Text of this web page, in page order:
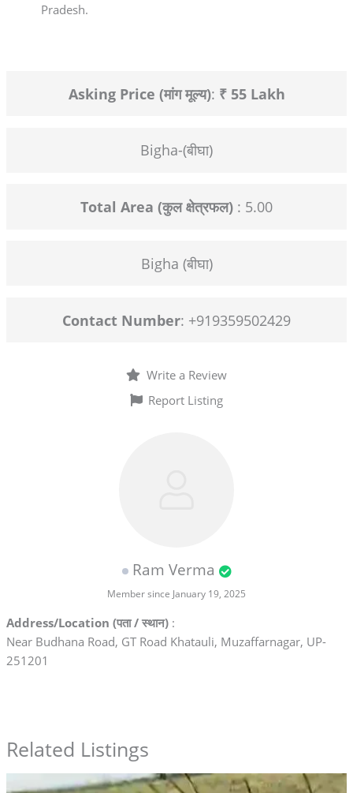
Pradesh.
Asking Price (मांग मूल्य): ₹ 55 Lakh
Bigha-(बीघा)
Total Area (कुल क्षेत्रफल) : 5.00
Bigha (बीघा)
Contact Number: +919359502429
Write a Review
Report Listing
Ram Verma
Member since January 19, 2025
Address/Location (पता / स्थान):
Near Budhana Road, GT Road Khatauli, Muzaffarnagar, UP-
251201
Related Listings